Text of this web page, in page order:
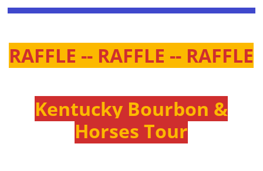
RAFFLE -- RAFFLE -- RAFFLE
Kentucky Bourbon &
Horses Tour